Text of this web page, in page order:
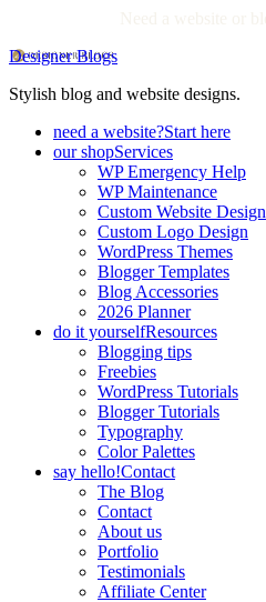
Designer Blogs
Stylish blog and website designs.
need a website?Start here
our shopServices
WP Emergency Help
WP Maintenance
Custom Website Design
Custom Logo Design
WordPress Themes
Blogger Templates
Blog Accessories
2026 Planner
do it yourselfResources
Blogging tips
Freebies
WordPress Tutorials
Blogger Tutorials
Typography
Color Palettes
say hello!Contact
The Blog
Contact
About us
Portfolio
Testimonials
Affiliate Center